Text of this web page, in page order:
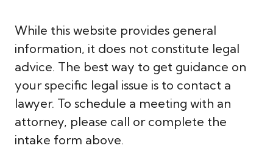
While this website provides general
information, it does not constitute legal
advice. The best way to get guidance on
your specific legal issue is to contact a
lawyer. To schedule a meeting with an
attorney, please call or complete the
intake form above.